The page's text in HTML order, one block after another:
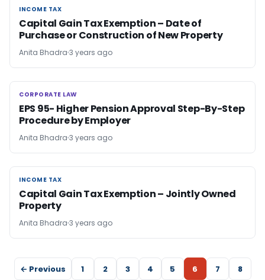
INCOME TAX
INCOME TAX
Capital Gain Tax Exemption – Date of
Purchase or Construction of New Property
Anita Bhadra 3 years ago
CORPORATE LAW
CORPORATE LAW
EPS 95- Higher Pension Approval Step-By-Step
Procedure by Employer
Anita Bhadra 3 years ago
INCOME TAX
INCOME TAX
Capital Gain Tax Exemption – Jointly Owned
Property
Anita Bhadra 3 years ago
← Previous 1 2 3 4 5 6 7
8